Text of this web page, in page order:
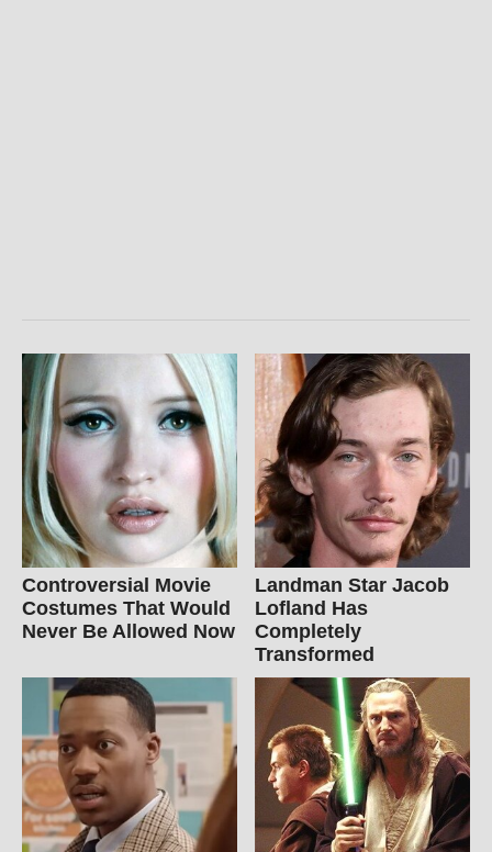
Controversial Movie
Costumes That Would
Never Be Allowed Now
Landman Star Jacob
Lofland Has
Completely
Transformed